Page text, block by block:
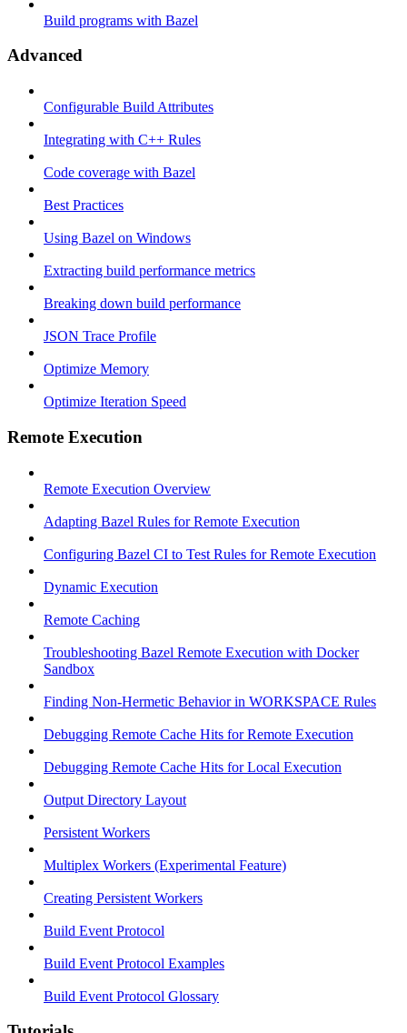
Build programs with Bazel
Advanced
Configurable Build Attributes
Integrating with C++ Rules
Code coverage with Bazel
Best Practices
Using Bazel on Windows
Extracting build performance metrics
Breaking down build performance
JSON Trace Profile
Optimize Memory
Optimize Iteration Speed
Remote Execution
Remote Execution Overview
Adapting Bazel Rules for Remote Execution
Configuring Bazel CI to Test Rules for Remote Execution
Dynamic Execution
Remote Caching
Troubleshooting Bazel Remote Execution with Docker
Sandbox
Finding Non-Hermetic Behavior in WORKSPACE Rules
Debugging Remote Cache Hits for Remote Execution
Debugging Remote Cache Hits for Local Execution
Output Directory Layout
Persistent Workers
Multiplex Workers (Experimental Feature)
Creating Persistent Workers
Build Event Protocol
Build Event Protocol Examples
Build Event Protocol Glossary